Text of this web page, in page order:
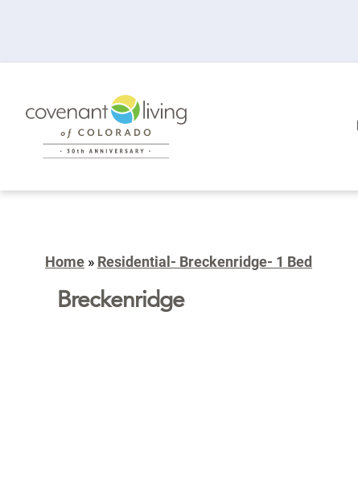
Home » Residential- Breckenridge- 1 Bed
Breckenridge